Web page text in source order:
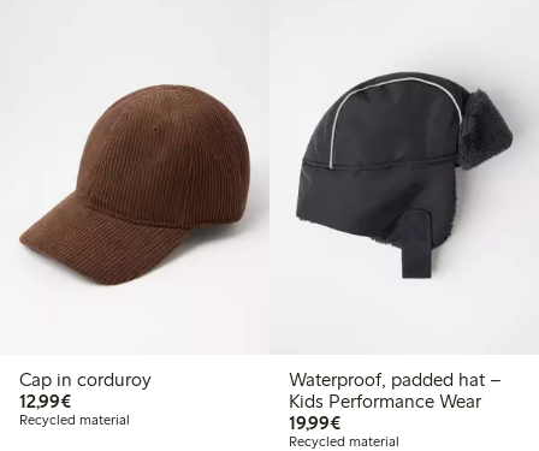
Cap in corduroy
12,99€€12.99
Recycled material
Waterproof, padded hat –
Kids Performance Wear
19,99€€19.99
Recycled material